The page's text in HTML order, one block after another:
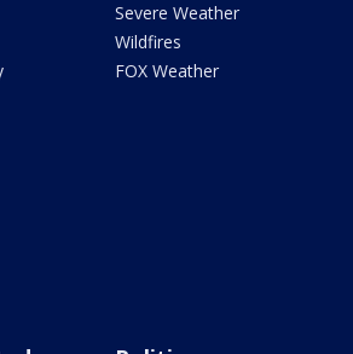
Severe Weather
Wildfires
FOX Weather